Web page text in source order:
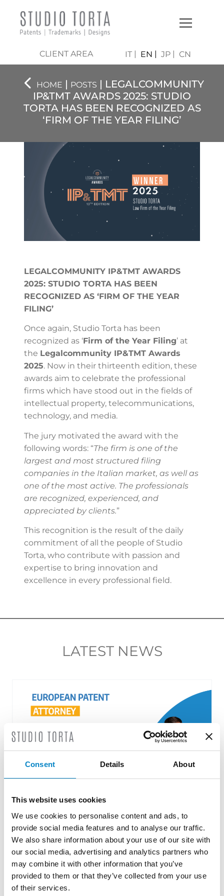
Consent Details About
This website uses cookies
We use cookies to personalise content and ads, to
provide social media features and to analyse our traffic.
We also share information about your use of our site with
our social media, advertising and analytics partners who
may combine it with other information that you’ve
provided to them or that they’ve collected from your use
of their services.
CLIENT AREA IT EN JP CN
HOME | POSTS | LEGALCOMMUNITY
IP&TMT AWARDS 2025: STUDIO
TORTA HAS BEEN RECOGNIZED AS
‘FIRM OF THE YEAR FILING’
LEGALCOMMUNITY IP&TMT AWARDS
2025: STUDIO TORTA HAS BEEN
RECOGNIZED AS ‘FIRM OF THE YEAR
FILING’
Once again, Studio Torta has been
recognized as ‘Firm of the Year Filing’ at
the Legalcommunity IP&TMT Awards
2025. Now in their thirteenth edition, these
awards aim to celebrate the professional
firms which have stood out in the fields of
intellectual property, telecommunications,
technology, and media.
The jury motivated the award with the
following words: “The firm is one of the
largest and most structured filing
companies in the Italian market, as well as
one of the most active. The professionals
are recognized, experienced, and
appreciated by clients.”
This recognition is the result of the daily
commitment of all the people of Studio
Torta, who contribute with passion and
expertise to bring innovation and
excellence in every professional field.
LATEST NEWS
Roberto Battista new European Patent
Attorney
3 August 2026 | News
We are proud to announce that Roberto
Battista has qualified as a European Patent
Attorney. A recognition that reflects [...]